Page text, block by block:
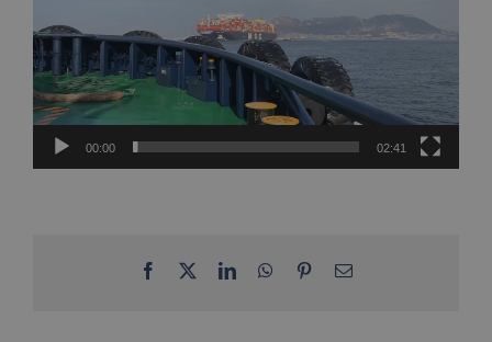
00:00 02:41
Facebook LinkedInWhatsApp
PinterestEmail